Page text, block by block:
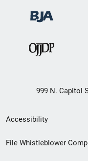
999 N. Capitol
Secondary
Footer
Accessibility
File Whistleblower